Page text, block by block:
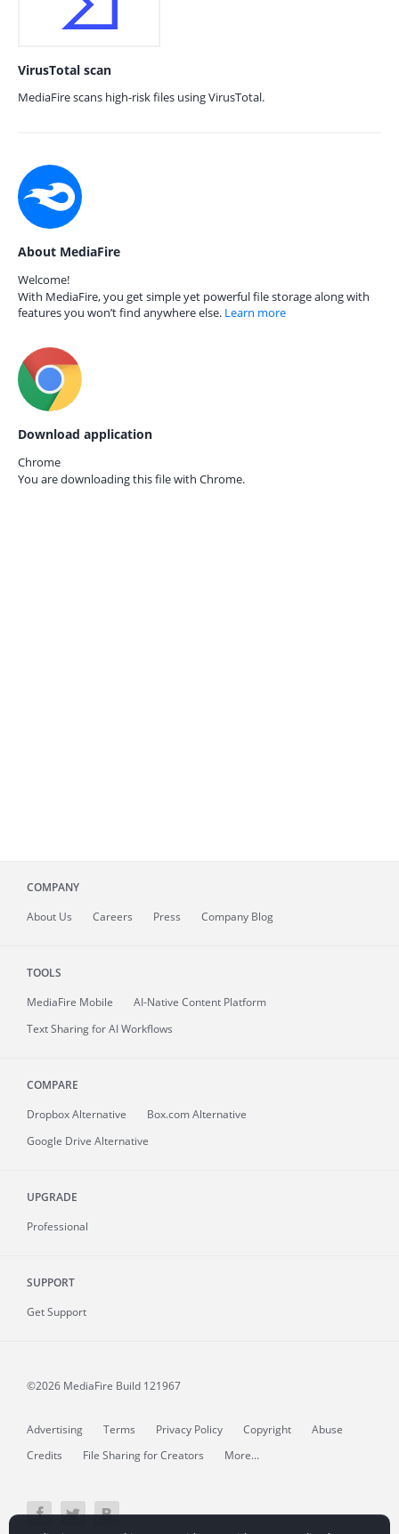
VirusTotal scan
MediaFire scans high-risk files using VirusTotal.
About MediaFire
Welcome!
With MediaFire, you get simple yet powerful file storage along with
features you won’t find anywhere else. Learn more
Download application
Chrome
You are downloading this file with Chrome.
COMPANY
About Us Careers Press Company Blog
TOOLS
MediaFire Mobile
AI-Native Content Platform
Text Sharing for AI Workflows
COMPARE
Dropbox Alternative
Box.com Alternative
Google Drive Alternative
UPGRADE
Professional
SUPPORT
Get Support
©2026 MediaFire Build 121967
Advertising Terms Privacy Policy Copyright
Abuse
Credits
File Sharing for Creators More...